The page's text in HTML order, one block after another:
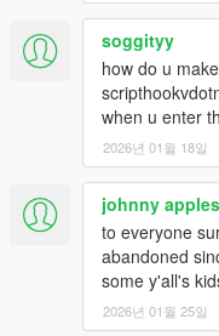
of gang members a
amount of time a
start a Gang War.
Changelog
- Initial Release
soggityy
how do u
when u enter
2026년 01월 18일
johnny
to everyone
abandoned
some y'all's
2026년 01월 25일